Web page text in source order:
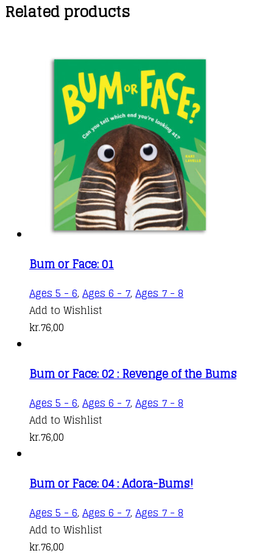
Related products
Bum or Face: 01
Ages 5 - 6, Ages 6 - 7, Ages 7 - 8
Add to Wishlist
kr.76,00
Bum or Face: 02 : Revenge of the Bums
Ages 5 - 6, Ages 6 - 7, Ages 7 - 8
Add to Wishlist
kr.76,00
Bum or Face: 04 : Adora-Bums!
Ages 5 - 6, Ages 6 - 7, Ages 7 - 8
Add to Wishlist
kr.76,00